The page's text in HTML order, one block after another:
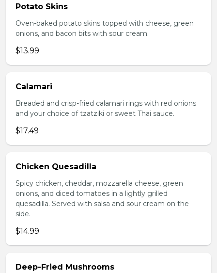
Potato Skins
Oven-baked potato skins topped with cheese, green
onions, and bacon bits with sour cream.
$13.99
Calamari
Breaded and crisp-fried calamari rings with red onions
and your choice of tzatziki or sweet Thai sauce.
$17.49
Chicken Quesadilla
Spicy chicken, cheddar, mozzarella cheese, green
onions, and diced tomatoes in a lightly grilled
quesadilla. Served with salsa and sour cream on the
side.
$14.99
Deep-Fried Mushrooms